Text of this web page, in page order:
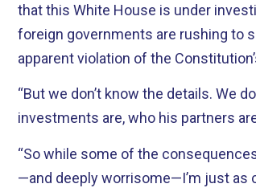
that this White House is under
foreign governments are rushing to
apparent violation of the
“But we don’t know the details. We
investments are, who his partners
“So while some of the
—and deeply worrisome—I’m just